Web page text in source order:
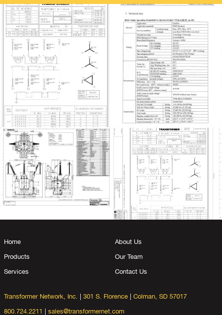
Home
Products
Services
About Us
Our Team
Contact Us
Transformer Network, Inc. | 301 S. Florence | Colman, SD 57017
800.724.2211 | sales@transformernet.com